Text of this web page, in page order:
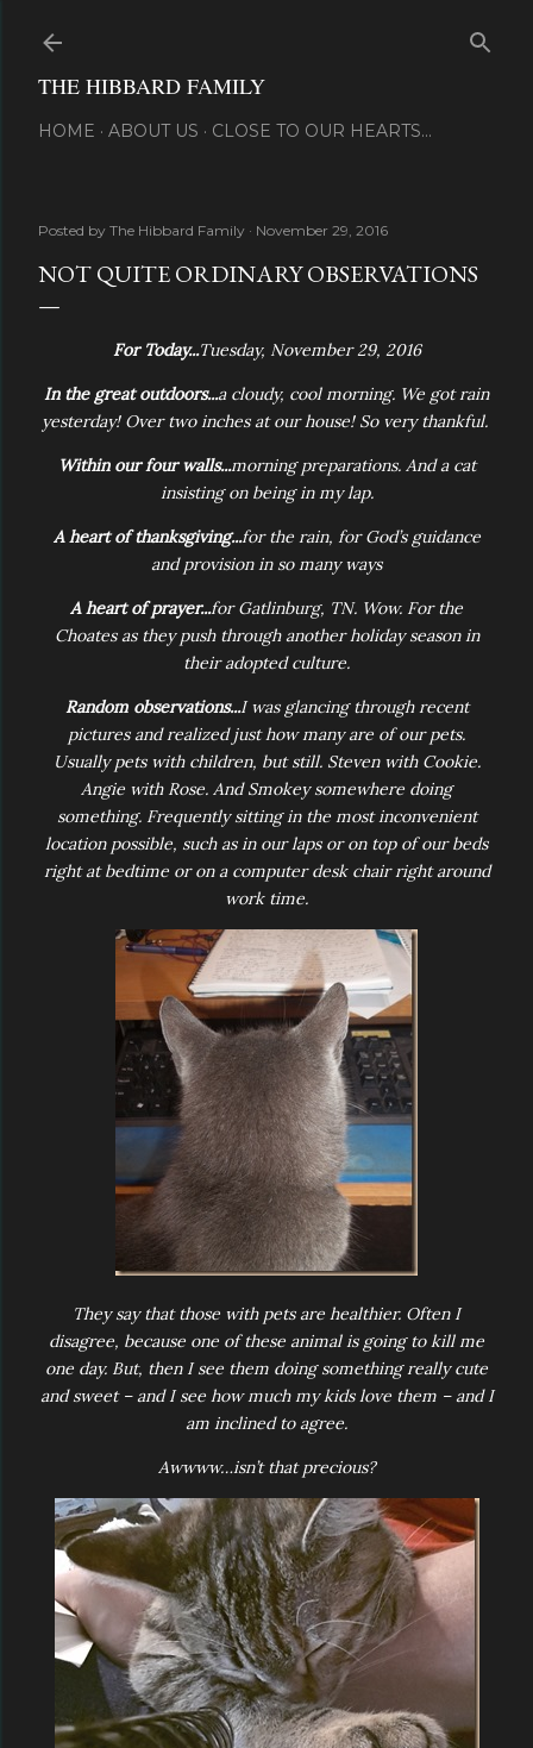
THE HIBBARD FAMILY
HOME ABOUT US CLOSE TO OUR HEARTS...
Posted by The Hibbard Family November 29, 2016
NOT QUITE ORDINARY OBSERVATIONS
For Today...Tuesday, November 29, 2016
In the great outdoors...a cloudy, cool morning. We got rain
yesterday! Over two inches at our house! So very thankful.
Within our four walls...morning preparations. And a cat
insisting on being in my lap.
A heart of thanksgiving...for the rain, for God’s guidance
and provision in so many ways
A heart of prayer...for Gatlinburg, TN. Wow. For the
Choates as they push through another holiday season in
their adopted culture.
Random observations...I was glancing through recent
pictures and realized just how many are of our pets.
Usually pets with children, but still. Steven with Cookie.
Angie with Rose. And Smokey somewhere doing
something. Frequently sitting in the most inconvenient
location possible, such as in our laps or on top of our beds
right at bedtime or on a computer desk chair right around
work time.
They say that those with pets are healthier. Often I
disagree, because one of these animal is going to kill me
one day. But, then I see them doing something really cute
and sweet – and I see how much my kids love them – and I
am inclined to agree.
Awwww…isn’t that precious?